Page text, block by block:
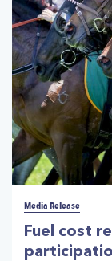
Media Release
Fuel cost